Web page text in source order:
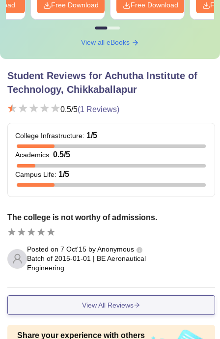
Free Download Free Download
View all eBooks
Student Reviews for Achutha Institute of
Technology, Chikkaballapur
0.5/5(1 Reviews)
College Infrastructure: 1/5
Academics: 0.5/5
Campus Life: 1/5
The college is not worthy of admissions.
Posted on 7 Oct'15 byAnonymous
Batch of 2015-01-01 | BE Aeronautical
Engineering
View All Reviews
Share your experience with others